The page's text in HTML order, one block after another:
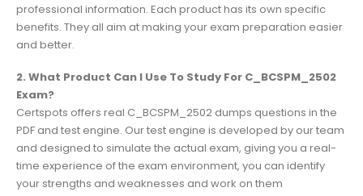
professional information. Each product has its own specific
benefits. They all aim at making your exam preparation easier
and better.
2. What Product Can I Use To Study For C_BCSPM_2502
Exam?
Certspots offers real C_BCSPM_2502 dumps questions in the
PDF and test engine. Our test engine is developed by our team
and designed to simulate the actual exam, giving you a real-
time experience of the exam environment, you can identify
your strengths and weaknesses and work on them